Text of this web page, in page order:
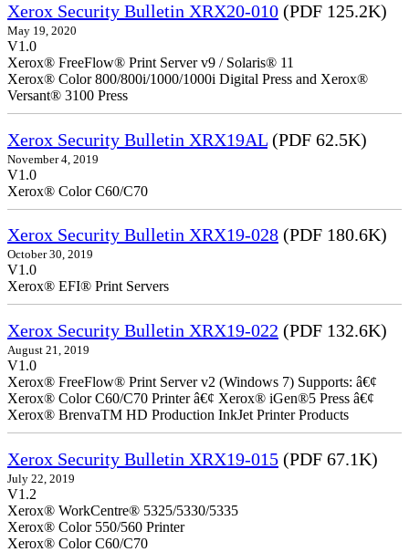
Xerox Security Bulletin XRX20-010 (PDF 125.2K)
May 19, 2020
V1.0
Xerox® FreeFlow® Print Server v9 / Solaris® 11
Xerox® Color 800/800i/1000/1000i Digital Press and Xerox®
Versant® 3100 Press
Xerox Security Bulletin XRX19AL (PDF 62.5K)
November 4, 2019
V1.0
Xerox® Color C60/C70
Xerox Security Bulletin XRX19-028 (PDF 180.6K)
October 30, 2019
V1.0
Xerox® EFI® Print Servers
Xerox Security Bulletin XRX19-022 (PDF 132.6K)
August 21, 2019
V1.0
Xerox® FreeFlow® Print Server v2 (Windows 7) Supports: â€¢
Xerox® Color C60/C70 Printer â€¢ Xerox® iGen®5 Press â€¢
Xerox® BrenvaTM HD Production InkJet Printer Products
Xerox Security Bulletin XRX19-015 (PDF 67.1K)
July 22, 2019
V1.2
Xerox® WorkCentre® 5325/5330/5335
Xerox® Color 550/560 Printer
Xerox® Color C60/C70